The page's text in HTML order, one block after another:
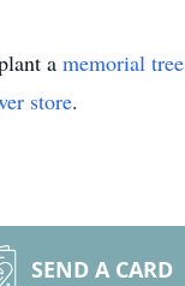
a memorial tree
store.
SEND A CARD